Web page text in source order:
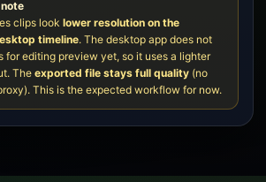
clips look lower resolution on the
timeline. The desktop app does not
for editing preview yet, so it uses a lighter
The exported file stays full quality (no
This is the expected workflow for now.